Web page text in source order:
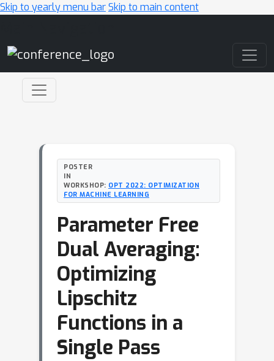
Skip to yearly menu barSkip to main content
POSTER
IN
WORKSHOP: OPT 2022: OPTIMIZATION
FOR MACHINE LEARNING
Parameter Free
Dual Averaging:
Optimizing
Lipschitz
Functions in a
Single Pass